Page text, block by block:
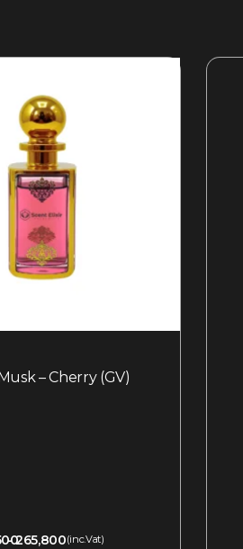
– Cherry (GV)
265,800(inc.Vat)